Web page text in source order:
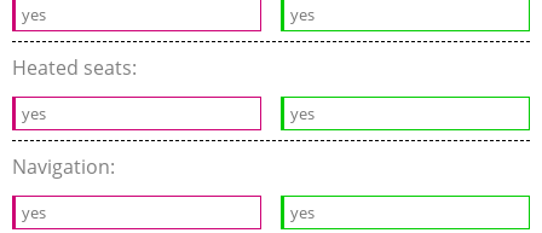
yes yes
Heated seats:
yes yes
Navigation:
yes yes